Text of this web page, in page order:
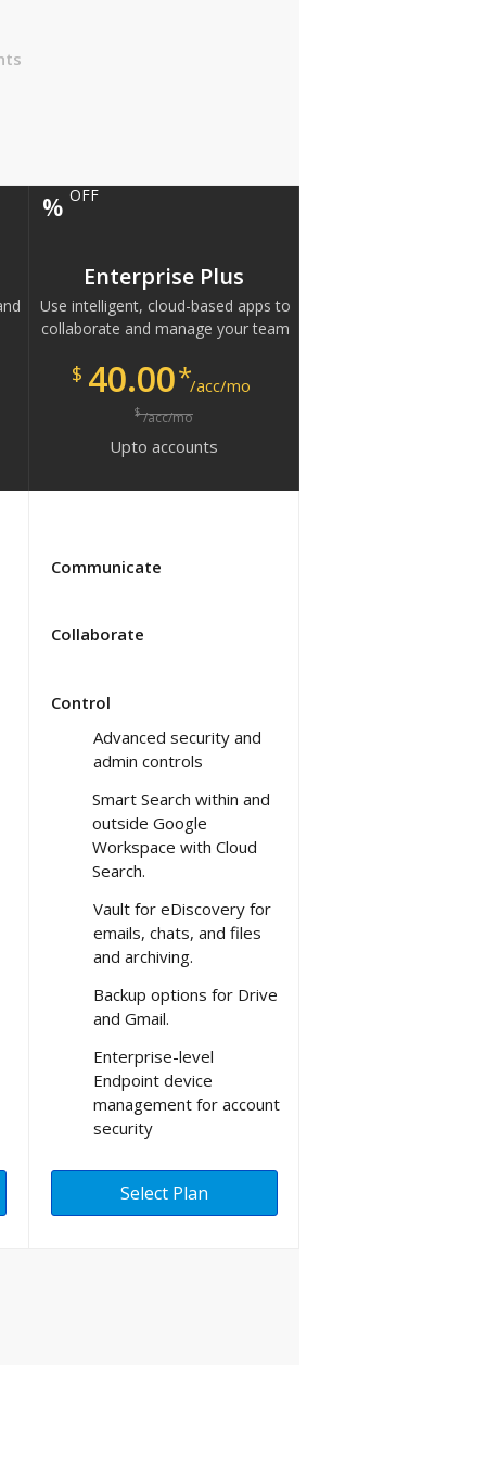
% OFF
Enterprise Plus
Use intelligent, cloud-based apps to
collaborate and manage your team
$ 40.00*/acc/mo
$/acc/mo
Upto accounts
Communicate
Collaborate
Control
Advanced security and
admin controls
Smart Search within and
outside Google
Workspace with Cloud
Search.
Vault for eDiscovery for
emails, chats, and files
and archiving.
Backup options for Drive
and Gmail.
Enterprise-level
Endpoint device
management for account
security
Select Plan